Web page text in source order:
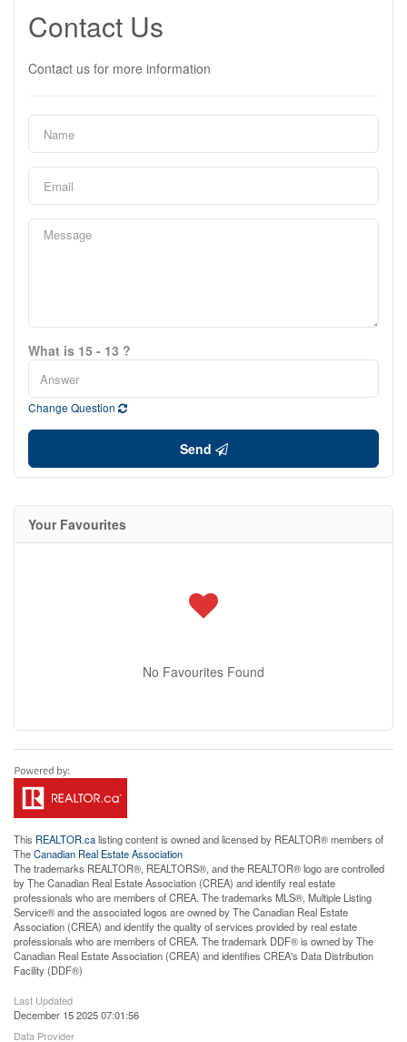
Contact Us
Contact us for more information
What is 15 - 13 ?
Change Question
Send
Your Favourites
No Favourites Found
This REALTOR.calisting content is owned and licensed by REALTOR® members of
TheCanadian Real Estate Association
The trademarks REALTOR®, REALTORS®, and the REALTOR® logo are controlled
by The Canadian Real Estate Association (CREA) and identify real estate
professionals who are members of CREA. The trademarks MLS®, Multiple Listing
Service® and the associated logos are owned by The Canadian Real Estate
Association (CREA) and identify the quality of services provided by real estate
professionals who are members of CREA. The trademark DDF® is owned by The
Canadian Real Estate Association (CREA) and identifies CREA's Data Distribution
Facility (DDF®)
Last Updated
December 15 2025 07:01:56
Data Provider